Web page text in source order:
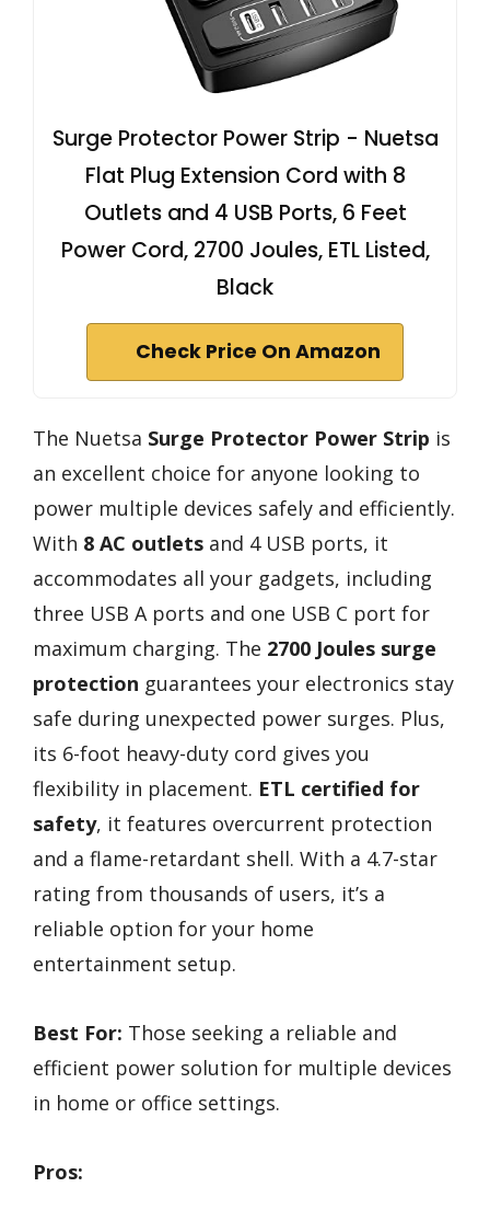
Surge Protector Power Strip - Nuetsa
Flat Plug Extension Cord with 8
Outlets and 4 USB Ports, 6 Feet
Power Cord, 2700 Joules, ETL Listed,
Black
Check Price On Amazon
The Nuetsa Surge Protector Power Strip is
an excellent choice for anyone looking to
power multiple devices safely and efficiently.
With 8 AC outlets and 4 USB ports, it
accommodates all your gadgets, including
three USB A ports and one USB C port for
maximum charging. The 2700 Joules surge
protection guarantees your electronics stay
safe during unexpected power surges. Plus,
its 6-foot heavy-duty cord gives you
flexibility in placement. ETL certified for
safety, it features overcurrent protection
and a flame-retardant shell. With a 4.7-star
rating from thousands of users, it’s a
reliable option for your home
entertainment setup.
Best For: Those seeking a reliable and
efficient power solution for multiple devices
in home or office settings.
Pros: